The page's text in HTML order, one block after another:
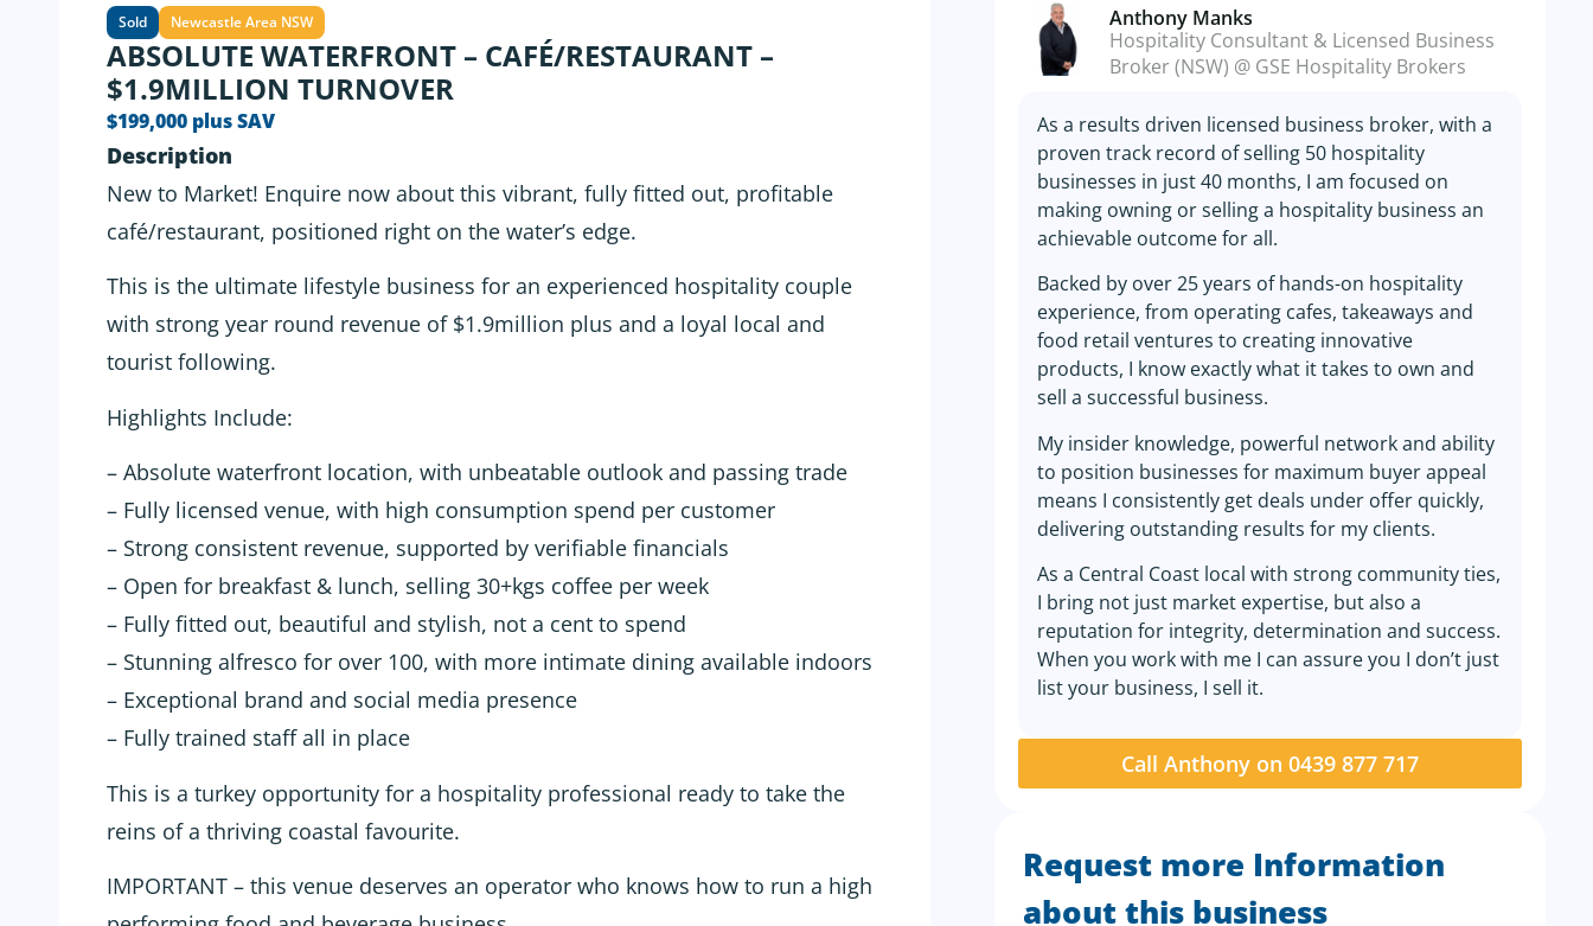
Sold Newcastle Area NSW
ABSOLUTE WATERFRONT – CAFÉ/RESTAURANT –
$1.9MILLION TURNOVER
$199,000 plus SAV
Description
New to Market! Enquire now about this vibrant, fully fitted out, profitable
café/restaurant, positioned right on the water’s edge.
This is the ultimate lifestyle business for an experienced hospitality couple
with strong year round revenue of $1.9million plus and a loyal local and
tourist following.
Highlights Include:
– Absolute waterfront location, with unbeatable outlook and passing trade
– Fully licensed venue, with high consumption spend per customer
– Strong consistent revenue, supported by verifiable financials
– Open for breakfast & lunch, selling 30+kgs coffee per week
– Fully fitted out, beautiful and stylish, not a cent to spend
– Stunning alfresco for over 100, with more intimate dining available indoors
– Exceptional brand and social media presence
– Fully trained staff all in place
This is a turkey opportunity for a hospitality professional ready to take the
reins of a thriving coastal favourite.
IMPORTANT – this venue deserves an operator who knows how to run a high
Anthony Manks
Hospitality Consultant & Licensed Business
Broker (NSW) @ GSE Hospitality Brokers
As a results driven licensed business broker, with a
proven track record of selling 50 hospitality
businesses in just 40 months, I am focused on
making owning or selling a hospitality business an
achievable outcome for all.
Backed by over 25 years of hands-on hospitality
experience, from operating cafes, takeaways and
food retail ventures to creating innovative
products, I know exactly what it takes to own and
sell a successful business.
My insider knowledge, powerful network and ability
to position businesses for maximum buyer appeal
means I consistently get deals under offer quickly,
delivering outstanding results for my clients.
As a Central Coast local with strong community ties,
I bring not just market expertise, but also a
reputation for integrity, determination and success.
When you work with me I can assure you I don’t just
list your business, I sell it.
Call Anthony on 0439 877 717
Request more Information
about this business